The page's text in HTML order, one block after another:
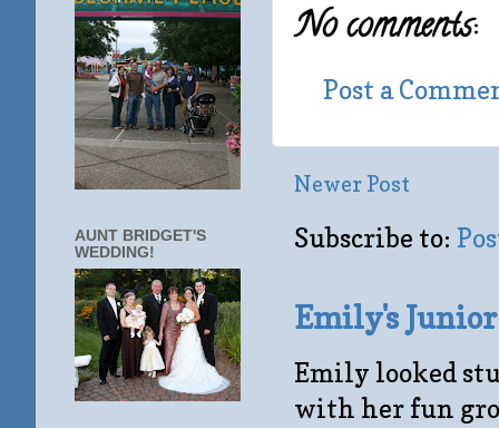
No comments:
Post a
Newer Post
Subscribe to:
Emily's
Emily looked
with her fun
AUNT BRIDGET'S
WEDDING!